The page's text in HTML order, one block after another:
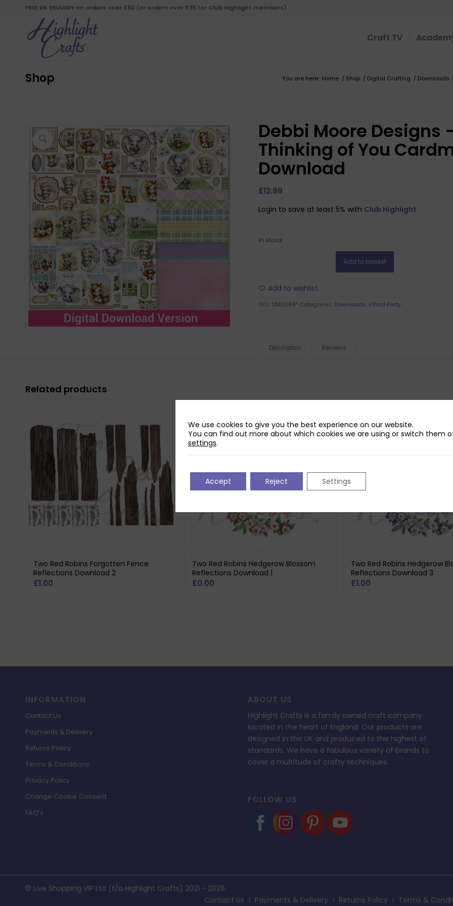
FREE UK DELIVERY on orders over £50 (or orders over £35 for Club Highlight members).
Craft TV
Shop You are here: Home / Shop / Digital Crafting / Downloads
Debbi Moore Designs
Thinking of You
Download
£12.99
Login to save at least 5% with Club Highlight
In stock
Add to basket
Add to wishlist
SKU: DM0294* Categories: Downloads,xThird Party
Description Reviews
Related products
Two Red Robins Forgotten Fence
Reflections Download 2
£1.00
Two Red Robins Hedgerow Blossom
Reflections Download 1
£0.00
Two Red Robins Hedgerow
Reflections Download 3
£1.00
INFORMATION
Contact Us
Payments & Delivery
Returns Policy
Terms & Conditions
Privacy Policy
Change Cookie Consent
FAQ’s
ABOUT US
Highlight Crafts is a family owned craft company
located in the heart of England. Our products are
designed in the UK and produced to the highest of
standards. We have a fabulous variety of brands to
cover a multitude of crafty techniques.
FOLLOW US
© Live Shopping VIP Ltd (t/a Highlight Crafts) 2021 - 2026
Contact Us
Payments & Delivery Returns Policy Terms &
We use cookies to give you the best experience on our website.
You can find out more about which cookies we are using or switch them
settings.
Accept Reject Settings